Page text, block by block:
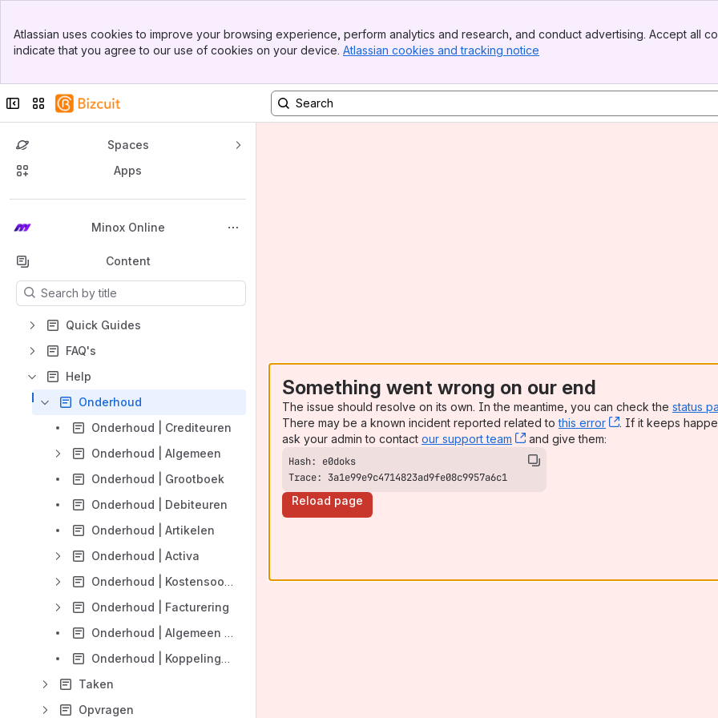
Top Bar
Sidebar
Atlassian uses cookies to improve your browsing experience, perform analytics and research, and conduct advertising. Accept all
indicate that you agree to our use of cookies on your device. Atlassian cookies and tracking notice
Collapse sidebar
Switch sites or apps
Spaces
Apps
Minox Online
Back to top
Content
Results will update as you type.
Quick Guides
FAQ's
Help
Onderhoud
Onderhoud | Crediteuren
Onderhoud | Algemeen
Onderhoud | Grootboek
Onderhoud | Debiteuren
Onderhoud | Artikelen
Onderhoud | Activa
Onderhoud | Kostensoorten -plaatsen
Onderhoud | Facturering
Onderhoud | Algemeen | verwerking bankmutaties
Onderhoud | Koppelingen | Bankenkoppeling
Taken
Opvragen
Something went wrong on our end
The issue should resolve on its own. In the meantime, you can check the status
There may be a known incident reported related tothis error , (opens new
. If it keeps
ask your admin to contact our support team , (opens new window)
and give them:
Trace: 3a1e99e9c4714823ad9fe08c9957a6c1
Reload page